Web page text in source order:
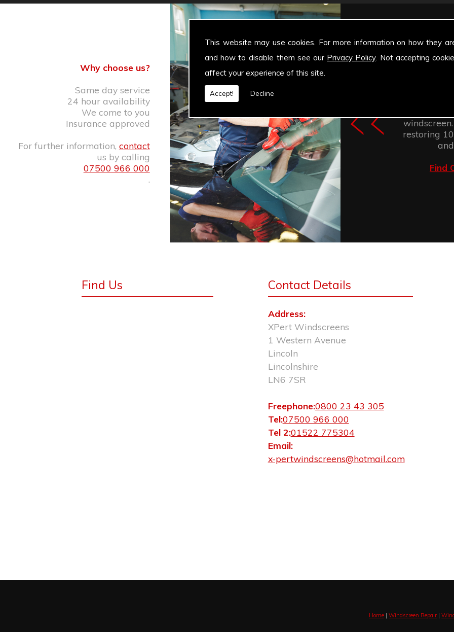
This website may use cookies. For more information on how they
and how to disable them see our Privacy Policy. Not accepting
affect your experience of this site.
Accept! Decline
Why choose us?
Same day service
24 hour availability
We come to you
Insurance approved
For further information, contact
us by calling
07500 966 000
.
retention
improves
restoring
Find
Find Us Contact Details
Address:
XPert Windscreens
1 Western Avenue
Lincoln
Lincolnshire
LN6 7SR
Freephone:0800 23 43 305
Tel:07500 966 000
Tel 2:01522 775304
Email:
x-pertwindscreens@hotmail.com
Home | Windscreen Repair |